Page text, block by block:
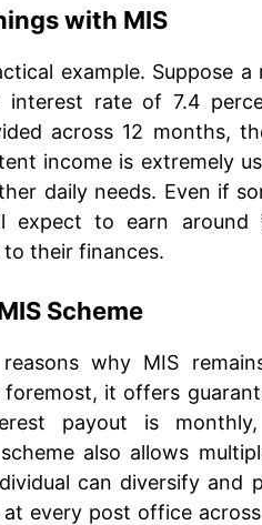
with MIS
example. Suppose
interest rate of 7.4
across 12 months,
income is extremely
daily needs. Even if
expect to earn
their finances.
Scheme
why MIS
it offers
payout is
also allows
can diversify and
at every post office